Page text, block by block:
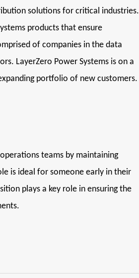
solutions for critical industries.
products that ensure
of companies in the data
LayerZero Power Systems is on a
portfolio of new customers.
teams by maintaining
is ideal for someone early in their
plays a key role in ensuring the